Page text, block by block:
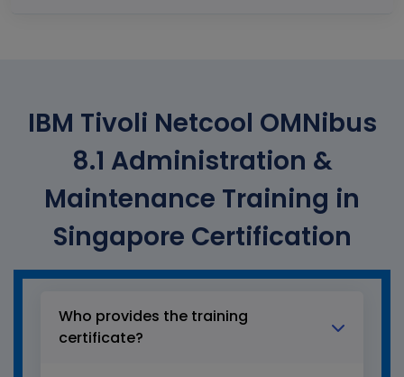
IBM Tivoli Netcool OMNibus
8.1 Administration &
Maintenance Training in
Singapore Certification
Who provides the training
certificate?